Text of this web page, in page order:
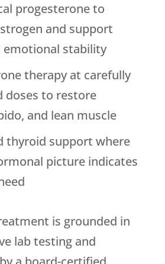
progesterone to
and support
emotional stability
therapy at carefully
doses to restore
and lean muscle
thyroid support where
picture indicates
is grounded in
lab testing and